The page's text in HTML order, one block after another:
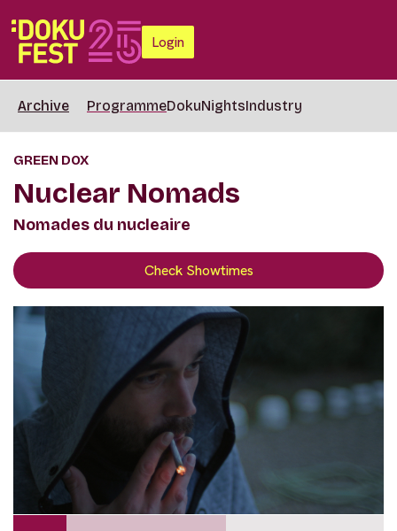
Login
Archive ProgrammeDokuNightsIndustry
GREEN DOX
Nuclear Nomads
Nomades du nucleaire
Check Showtimes